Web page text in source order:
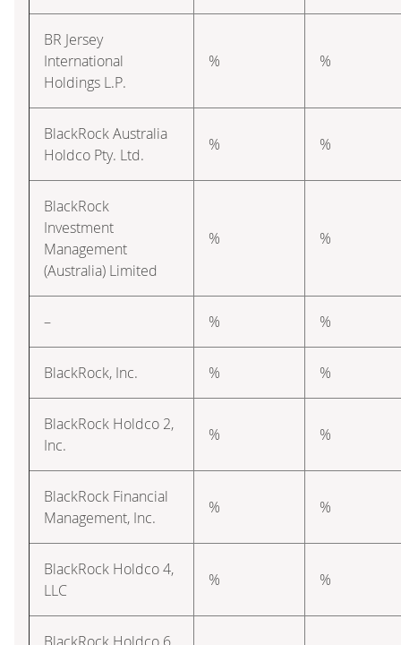
BR Jersey
International
Holdings L.P.
% %
BlackRock Australia
Holdco Pty. Ltd.
% %
BlackRock
Investment
Management
(Australia) Limited
% %
– % %
BlackRock, Inc. % %
BlackRock Holdco 2,
Inc.
% %
BlackRock Financial
Management, Inc.
% %
BlackRock Holdco 4,
LLC
% %